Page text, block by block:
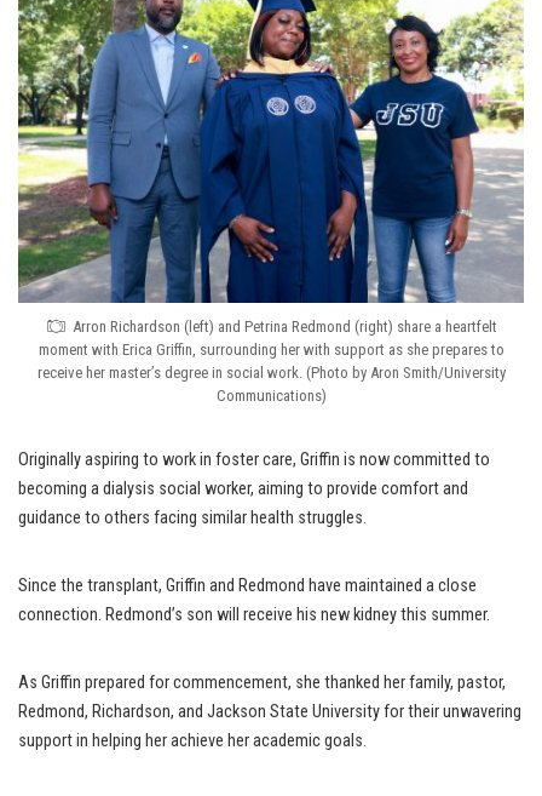
Arron Richardson (left) and Petrina Redmond (right) share a heartfelt
moment with Erica Griffin, surrounding her with support as she prepares to
receive her master’s degree in social work. (Photo by Aron Smith/University
Communications)
Originally aspiring to work in foster care, Griffin is now committed to
becoming a dialysis social worker, aiming to provide comfort and
guidance to others facing similar health struggles.
Since the transplant, Griffin and Redmond have maintained a close
connection. Redmond’s son will receive his new kidney this summer.
As Griffin prepared for commencement, she thanked her family, pastor,
Redmond, Richardson, and Jackson State University for their unwavering
support in helping her achieve her academic goals.